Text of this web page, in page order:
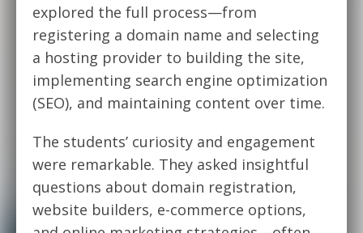
explored the full process—from
registering a domain name and selecting
a hosting provider to building the site,
implementing search engine optimization
(SEO), and maintaining content over time.
The students’ curiosity and engagement
were remarkable. They asked insightful
questions about domain registration,
website builders, e-commerce options,